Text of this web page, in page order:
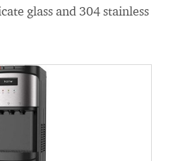
glass and 304 stainless